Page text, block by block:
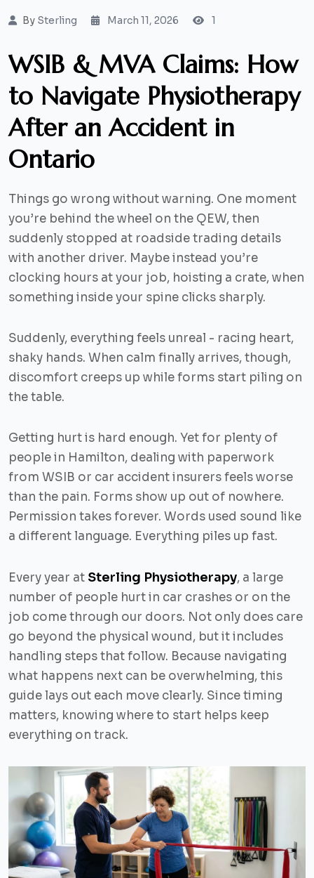
By Sterling March 11, 2026 1
WSIB & MVA Claims: How
to Navigate Physiotherapy
After an Accident in
Ontario
Things go wrong without warning. One moment
you’re behind the wheel on the QEW, then
suddenly stopped at roadside trading details
with another driver. Maybe instead you’re
clocking hours at your job, hoisting a crate, when
something inside your spine clicks sharply.
Suddenly, everything feels unreal - racing heart,
shaky hands. When calm finally arrives, though,
discomfort creeps up while forms start piling on
the table.
Getting hurt is hard enough. Yet for plenty of
people in Hamilton, dealing with paperwork
from WSIB or car accident insurers feels worse
than the pain. Forms show up out of nowhere.
Permission takes forever. Words used sound like
a different language. Everything piles up fast.
Every year at Sterling Physiotherapy, a large
number of people hurt in car crashes or on the
job come through our doors. Not only does care
go beyond the physical wound, but it includes
handling steps that follow. Because navigating
what happens next can be overwhelming, this
guide lays out each move clearly. Since timing
matters, knowing where to start helps keep
everything on track.